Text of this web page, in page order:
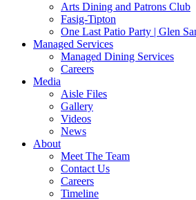
Arts Dining and Patrons Club
Fasig-Tipton
One Last Patio Party | Glen
Managed Services
Managed Dining Services
Careers
Media
Aisle Files
Gallery
Videos
News
About
Meet The Team
Contact Us
Careers
Timeline